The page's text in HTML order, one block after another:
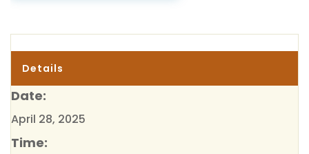
Details
Date:
April 28, 2025
Time: